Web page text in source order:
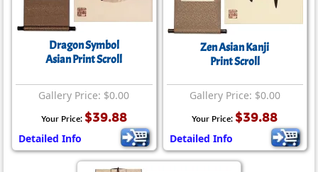
Dragon Symbol
Asian Print Scroll
Gallery Price: $0.00
Your Price: $39.88
Detailed Info
Zen Asian Kanji
Print Scroll
Gallery Price: $0.00
Your Price: $39.88
Detailed Info